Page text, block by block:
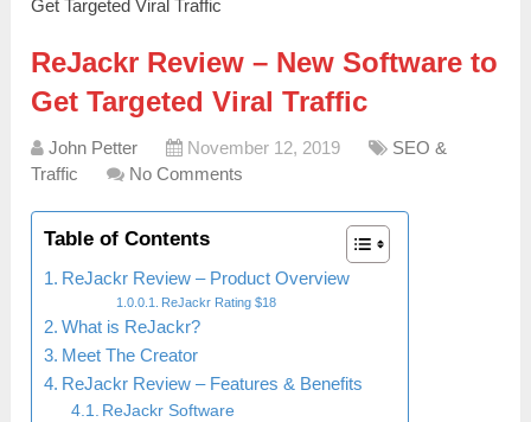
Get Targeted Viral Traffic
ReJackr Review – New Software to
Get Targeted Viral Traffic
John Petter November 12, 2019
SEO &
Traffic
No Comments
Table of Contents
ReJackr Review – Product Overview
ReJackr Rating $18
What is ReJackr?
Meet The Creator
ReJackr Review – Features & Benefits
ReJackr Software